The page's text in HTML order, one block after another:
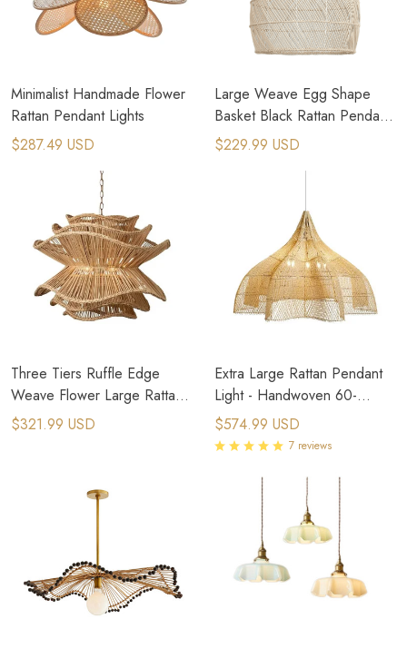
Minimalist Handmade Flower
Rattan Pendant Lights
$287.49 USD
Large Weave Egg Shape
Basket Black Rattan Pendant
Light
$229.99 USD
Three Tiers Ruffle Edge
Weave Flower Large Rattan
Chandelier
$321.99 USD
Extra Large Rattan Pendant
Light - Handwoven 60-
100cm Chandelier
$574.99 USD
7 reviews